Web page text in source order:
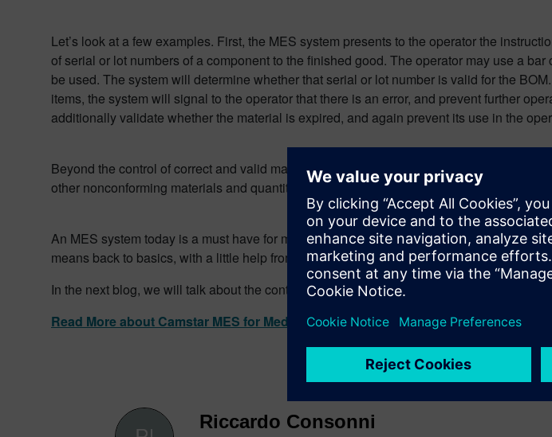
Let’s look at a few examples. First, the MES system presents to the operator the
of serial or lot numbers of a component to the finished good. The operator may use a
be used. The system will determine whether that serial or lot number is valid for the
items, the system will signal to the operator that there is an error, and prevent further
additionally validate whether the material is expired, and again prevent its use in the
Beyond the control of correct and valid materials, the system also supports lean
other nonconforming materials and quantities, and unique business rules of the particular
An MES system today is a must have for manufacturers to ensure control of the
means back to basics, with a little help from an MES.
In the next blog, we will talk about the control of second M – Man.
Read More about Camstar MES for Medical devices
Riccardo Consonni